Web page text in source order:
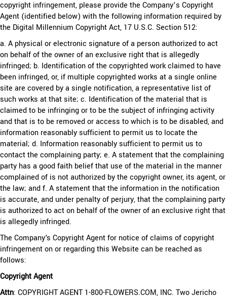
copyright infringement, please provide the Company’s Copyright
Agent (identified below) with the following information required by
the Digital Millennium Copyright Act, 17 U.S.C. Section 512:
a. A physical or electronic signature of a person authorized to act
on behalf of the owner of an exclusive right that is allegedly
infringed; b. Identification of the copyrighted work claimed to have
been infringed, or, if multiple copyrighted works at a single online
site are covered by a single notification, a representative list of
such works at that site; c. Identification of the material that is
claimed to be infringing or to be the subject of infringing activity
and that is to be removed or access to which is to be disabled, and
information reasonably sufficient to permit us to locate the
material; d. Information reasonably sufficient to permit us to
contact the complaining party; e. A statement that the complaining
party has a good faith belief that use of the material in the manner
complained of is not authorized by the copyright owner, its agent, or
the law; and f. A statement that the information in the notification
is accurate, and under penalty of perjury, that the complaining party
is authorized to act on behalf of the owner of an exclusive right that
is allegedly infringed.
The Company's Copyright Agent for notice of claims of copyright
infringement on or regarding this Website can be reached as
follows:
Copyright Agent
Attn: COPYRIGHT AGENT 1-800-FLOWERS.COM, INC. Two Jericho